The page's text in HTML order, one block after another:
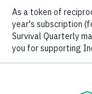
Advancing
&